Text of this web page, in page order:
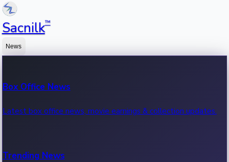
Sacnilk™
News
Box Office News
Latest box office news, movie earnings & collection updates.
Trending News